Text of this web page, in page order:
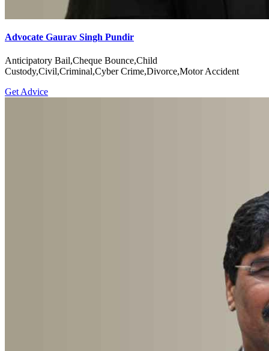
Advocate Gaurav Singh Pundir
Anticipatory Bail,Cheque Bounce,Child
Custody,Civil,Criminal,Cyber Crime,Divorce,Motor Accident
Get Advice